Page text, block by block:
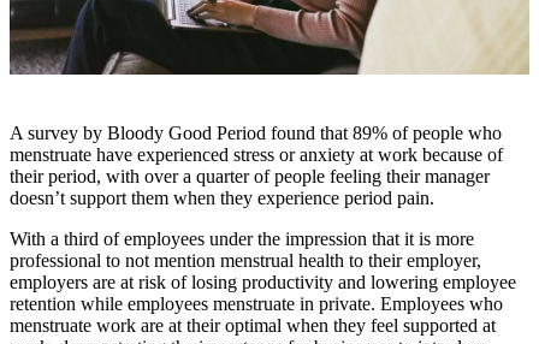
A survey by Bloody Good Period found that 89% of people who
menstruate have experienced stress or anxiety at work because of
their period, with over a quarter of people feeling their manager
doesn’t support them when they experience period pain.
With a third of employees under the impression that it is more
professional to not mention menstrual health to their employer,
employers are at risk of losing productivity and lowering employee
retention while employees menstruate in private. Employees who
menstruate work are at their optimal when they feel supported at